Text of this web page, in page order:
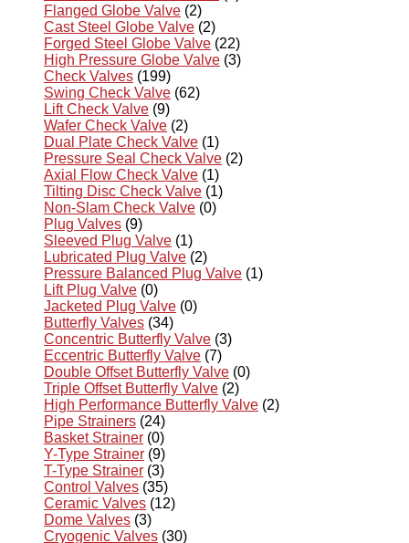
Flanged Globe Valve (2)
Cast Steel Globe Valve (2)
Forged Steel Globe Valve (22)
High Pressure Globe Valve (3)
Check Valves (199)
Swing Check Valve (62)
Lift Check Valve (9)
Wafer Check Valve (2)
Dual Plate Check Valve (1)
Pressure Seal Check Valve (2)
Axial Flow Check Valve (1)
Tilting Disc Check Valve (1)
Non-Slam Check Valve (0)
Plug Valves (9)
Sleeved Plug Valve (1)
Lubricated Plug Valve (2)
Pressure Balanced Plug Valve (1)
Lift Plug Valve (0)
Jacketed Plug Valve (0)
Butterfly Valves (34)
Concentric Butterfly Valve (3)
Eccentric Butterfly Valve (7)
Double Offset Butterfly Valve (0)
Triple Offset Butterfly Valve (2)
High Performance Butterfly Valve (2)
Pipe Strainers (24)
Basket Strainer (0)
Y-Type Strainer (9)
T-Type Strainer (3)
Control Valves (35)
Ceramic Valves (12)
Dome Valves (3)
Cryogenic Valves (30)